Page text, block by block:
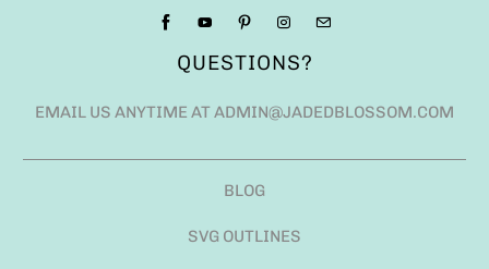
QUESTIONS?
EMAIL US ANYTIME AT ADMIN@JADEDBLOSSOM.COM
BLOG
SVG OUTLINES